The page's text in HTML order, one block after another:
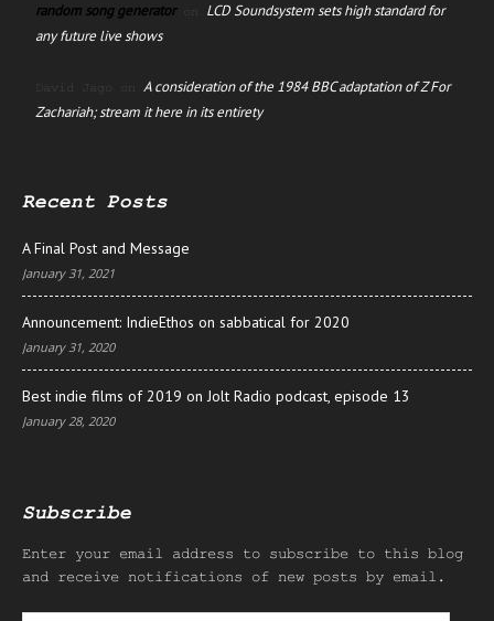
random song generatoron LCD Soundsystem sets high standard for
any future live shows
David Jago on A consideration of the 1984 BBC adaptation of Z For
Zachariah; stream it here in its entirety
Recent Posts
A Final Post and Message
January 31, 2021
Announcement: IndieEthos on sabbatical for 2020
January 31, 2020
Best indie films of 2019 on Jolt Radio podcast, episode 13
January 28, 2020
Subscribe
Enter your email address to subscribe to this blog
and receive notifications of new posts by email.